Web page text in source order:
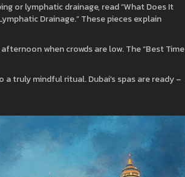
or lymphatic drainage, read “What Does It
Drainage.” These pieces explain
when crowds are low. The “Best Time
truly mindful ritual. Dubai’s spas are ready –